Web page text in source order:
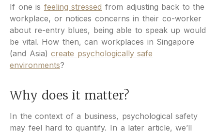
If one is feeling stressed from adjusting back to the
workplace, or notices concerns in their co-worker
about re-entry blues, being able to speak up would
be vital. How then, can workplaces in Singapore
(and Asia)create psychologically safe
environments?
Why does it matter?
In the context of a business, psychological safety
may feel hard to quantify. In a later article, we’ll